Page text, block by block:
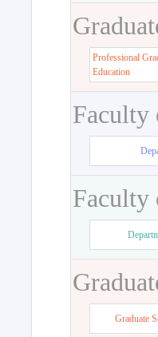
Professional
Education
Faculty
Graduate